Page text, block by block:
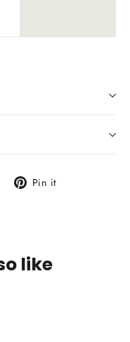
Tweet Pin it
like